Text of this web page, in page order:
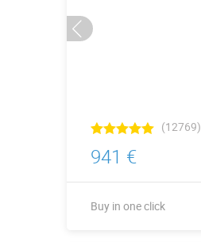
(12769)
941 €
Buy in one click